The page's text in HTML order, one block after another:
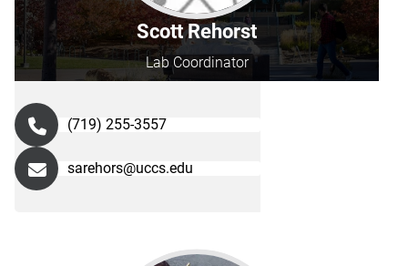
Scott Rehorst
Lab Coordinator
(719) 255-3557
sarehors@uccs.edu